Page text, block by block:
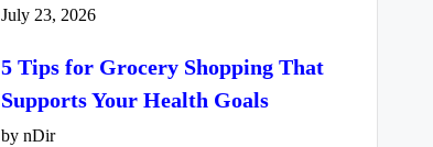
July 23, 2026
5 Tips for Grocery Shopping That
Supports Your Health Goals
by nDir